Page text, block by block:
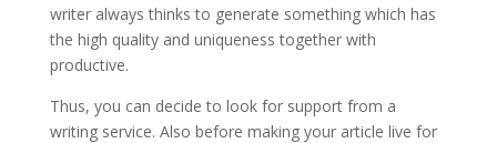
writer always thinks to generate something which has
the high quality and uniqueness together with
productive.
Thus, you can decide to look for support from a
writing service. Also before making your article live for